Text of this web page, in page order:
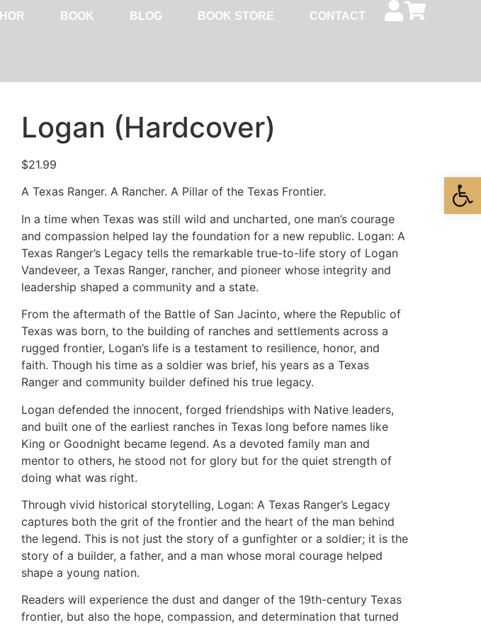
BOOK BLOG BOOK STORE CONTACT
Logan (Hardcover)
$21.99
A Texas Ranger. A Rancher. A Pillar of the Texas Frontier.
In a time when Texas was still wild and uncharted, one man’s courage
and compassion helped lay the foundation for a new republic. Logan: A
Texas Ranger’s Legacy tells the remarkable true-to-life story of Logan
Vandeveer, a Texas Ranger, rancher, and pioneer whose integrity and
leadership shaped a community and a state.
From the aftermath of the Battle of San Jacinto, where the Republic of
Texas was born, to the building of ranches and settlements across a
rugged frontier, Logan’s life is a testament to resilience, honor, and
faith. Though his time as a soldier was brief, his years as a Texas
Ranger and community builder defined his true legacy.
Logan defended the innocent, forged friendships with Native leaders,
and built one of the earliest ranches in Texas long before names like
King or Goodnight became legend. As a devoted family man and
mentor to others, he stood not for glory but for the quiet strength of
doing what was right.
Through vivid historical storytelling, Logan: A Texas Ranger’s Legacy
captures both the grit of the frontier and the heart of the man behind
the legend. This is not just the story of a gunfighter or a soldier; it is the
story of a builder, a father, and a man whose moral courage helped
shape a young nation.
Readers will experience the dust and danger of the 19th-century Texas
frontier, but also the hope, compassion, and determination that turned